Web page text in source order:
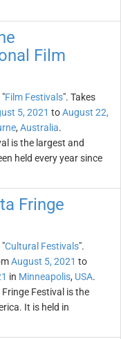
Film
Film Festivals". Takes
5, 2021 toAugust 22,
, Australia.
is the largest and
held every year since
Fringe
Cultural Festivals".
August 5, 2021 to
in Minneapolis, USA.
Festival is the
It is held in